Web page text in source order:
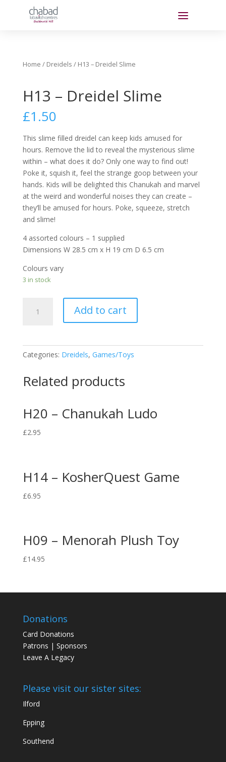
Home / Dreidels / H13 – Dreidel Slime
H13 – Dreidel Slime
£1.50
This slime filled dreidel can keep kids amused for
hours. Remove the lid to reveal the mysterious slime
within – what does it do? Only one way to find out!
Poke it, squish it, feel the strange goop between your
hands. Kids will be delighted this Chanukah and marvel
at the weird and wonderful noises they can create –
they’ll be amused for hours. Poke, squeeze, stretch
and slime!
4 assorted colours – 1 supplied
Dimensions W 28.5 cm x H 19 cm D 6.5 cm
Colours vary
3 in stock
Add to cart
Categories: Dreidels, Games/Toys
Related products
H20 – Chanukah Ludo
£2.95
H14 – KosherQuest Game
£6.95
H09 – Menorah Plush Toy
£14.95
Donations
Card Donations
Patrons | Sponsors
Leave A Legacy
Please visit our sister sites:
Ilford
Epping
Southend